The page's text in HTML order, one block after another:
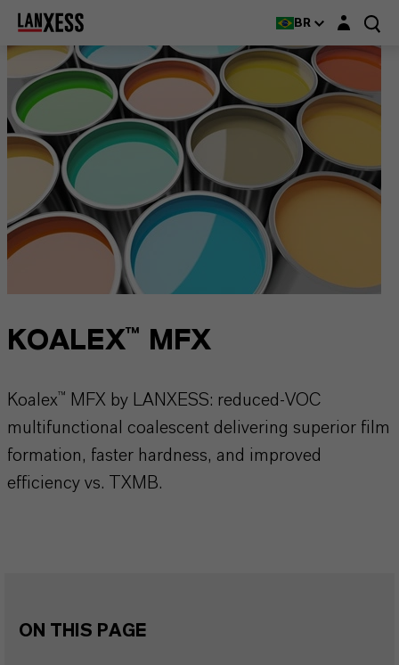
BR Login layer
KOALEX™ MFX
Koalex™ MFX by LANXESS: reduced-VOC
multifunctional coalescent delivering superior film
formation, faster hardness, and improved
efficiency vs. TXMB.
ON THIS PAGE